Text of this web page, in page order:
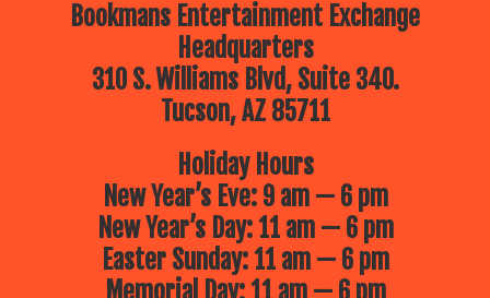
Bookmans Entertainment Exchange
Headquarters
310 S. Williams Blvd, Suite 340.
Tucson, AZ 85711
Holiday Hours
New Year’s Eve: 9 am — 6 pm
New Year’s Day: 11 am — 6 pm
Easter Sunday: 11 am — 6 pm